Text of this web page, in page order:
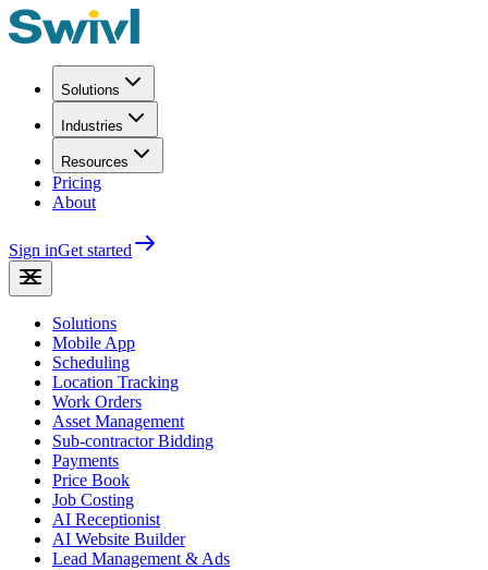
Solutions
Industries
Resources
Pricing
About
Sign inGet started
Solutions
Mobile App
Scheduling
Location Tracking
Work Orders
Asset Management
Sub-contractor Bidding
Payments
Price Book
Job Costing
AI Receptionist
AI Website Builder
Lead Management & Ads